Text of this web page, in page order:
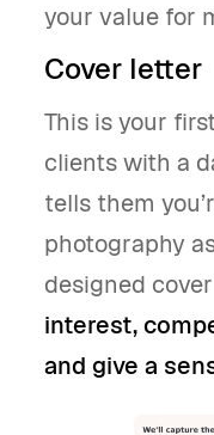
your value for
Cover letter
This is your
clients with a
tells them
photography
designed
interest,
and give a